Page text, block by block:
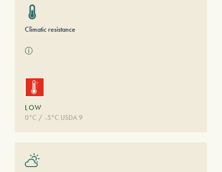
Climatic resistance
ⓘ
LOW
0°C / -5°C USDA 9